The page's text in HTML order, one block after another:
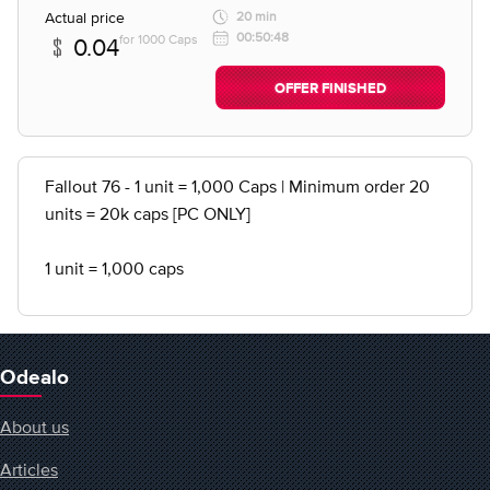
Actual price
0.04for 1000 Caps
20 min
00:50:48
OFFER FINISHED
Fallout 76 - 1 unit = 1,000 Caps | Minimum order 20
units = 20k caps [PC ONLY]
1 unit = 1,000 caps
Odealo
About us
Articles